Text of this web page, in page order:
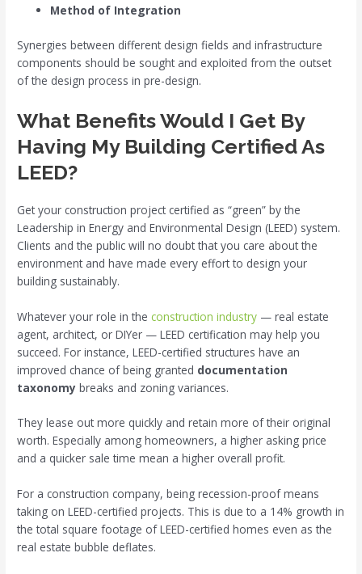
Method of Integration
Synergies between different design fields and infrastructure
components should be sought and exploited from the outset
of the design process in pre-design.
What Benefits Would I Get By
Having My Building Certified As
LEED?
Get your construction project certified as “green” by the
Leadership in Energy and Environmental Design (LEED) system.
Clients and the public will no doubt that you care about the
environment and have made every effort to design your
building sustainably.
Whatever your role in the construction industry — real estate
agent, architect, or DIYer — LEED certification may help you
succeed. For instance, LEED-certified structures have an
improved chance of being granted documentation
taxonomy breaks and zoning variances.
They lease out more quickly and retain more of their original
worth. Especially among homeowners, a higher asking price
and a quicker sale time mean a higher overall profit.
For a construction company, being recession-proof means
taking on LEED-certified projects. This is due to a 14% growth in
the total square footage of LEED-certified homes even as the
real estate bubble deflates.